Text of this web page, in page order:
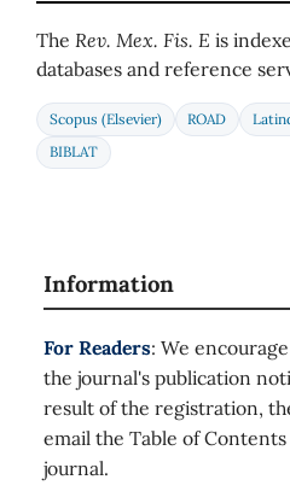
The Rev. Mex. Fis. E is
databases and reference
Scopus (Elsevier) ROAD
BIBLAT
Information
For Readers: We
the journal's publication
result of the registration,
email the Table of
journal.